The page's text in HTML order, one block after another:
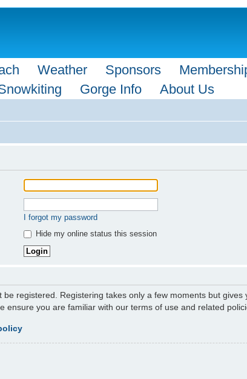
Weather Sponsors
Gorge Info About Us
I forgot my password
Hide my online status this session
be registered. Registering takes only a few moments but
ensure you are familiar with our terms of use and related